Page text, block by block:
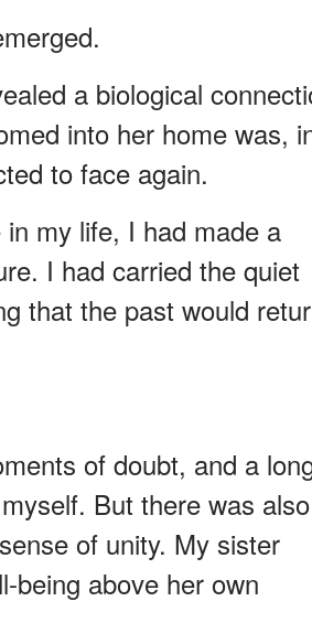
a biological
into her home was,
to face again.
my life, I had made a
I had carried the quiet
that the past would
of doubt, and a
But there was also
of unity. My sister
being above her own